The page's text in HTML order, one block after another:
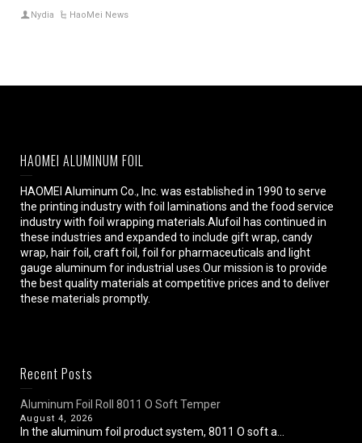
Nydia HaoMei News
HAOMEI ALUMINUM FOIL
HAOMEI Aluminum Co., Inc. was established in 1990 to serve
the printing industry with foil laminations and the food service
industry with foil wrapping materials.Alufoil has continued in
these industries and expanded to include gift wrap, candy
wrap, hair foil, craft foil, foil for pharmaceuticals and light
gauge aluminum for industrial uses.Our mission is to provide
the best quality materials at competitive prices and to deliver
these materials promptly.
Recent Posts
Aluminum Foil Roll 8011 O Soft Temper
August 4, 2026
In the aluminum foil product system, 8011 O soft a...